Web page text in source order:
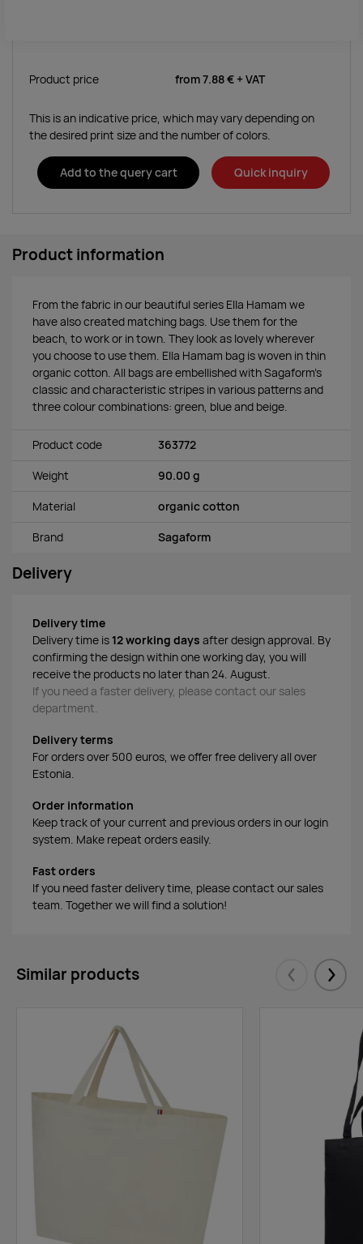
Product price from7.88 € + VAT
This is an indicative price, which may vary depending on
the desired print size and the number of colors.
Add to the query cart Quick inquiry
Product information
From the fabric in our beautiful series Ella Hamam we
have also created matching bags. Use them for the
beach, to work or in town. They look as lovely wherever
you choose to use them. Ella Hamam bag is woven in thin
organic cotton. All bags are embellished with Sagaform’s
classic and characteristic stripes in various patterns and
three colour combinations: green, blue and beige.
Product code 363772
Weight 90.00 g
Material organic cotton
Brand Sagaform
Delivery
Delivery time
Delivery time is 12 working days after design approval. By
confirming the design within one working day, you will
receive the products no later than 24. August.
If you need a faster delivery, please contact our sales
department.
Delivery terms
For orders over 500 euros, we offer free delivery all over
Estonia.
Order information
Keep track of your current and previous orders in our login
system. Make repeat orders easily.
Fast orders
If you need faster delivery time, please contact our sales
team. Together we will find a solution!
Similar products Eelmised